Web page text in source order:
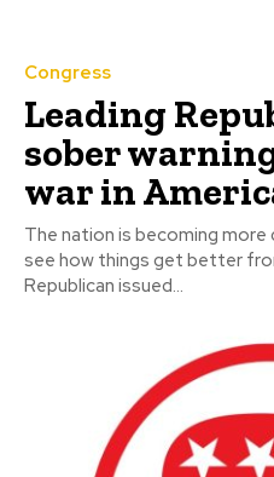
Congress
Leading
sober
war in
The nation is becoming
see how things get better from here.
Republican issued...